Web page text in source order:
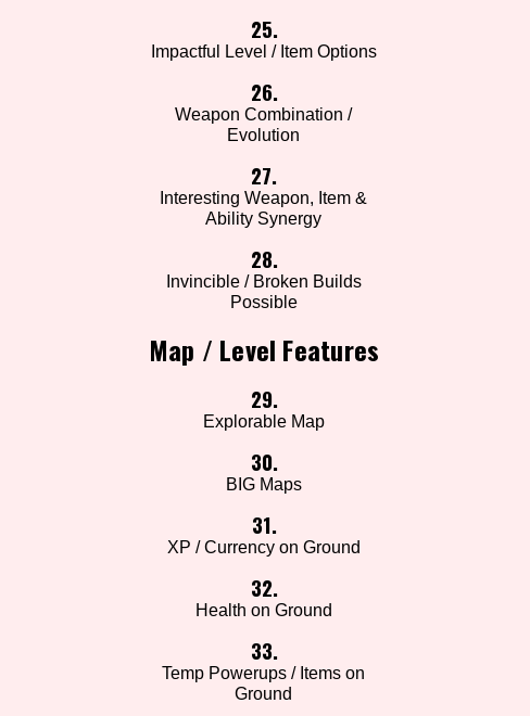
25.
Impactful Level / Item Options
26.
Weapon Combination /
Evolution
27.
Interesting Weapon, Item &
Ability Synergy
28.
Invincible / Broken Builds
Possible
Map / Level Features
29.
Explorable Map
30.
BIG Maps
31.
XP / Currency on Ground
32.
Health on Ground
33.
Temp Powerups / Items on
Ground